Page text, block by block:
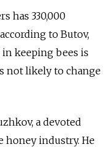
has 330,000
to Butov,
keeping bees is
not likely to change
a devoted
honey industry. He